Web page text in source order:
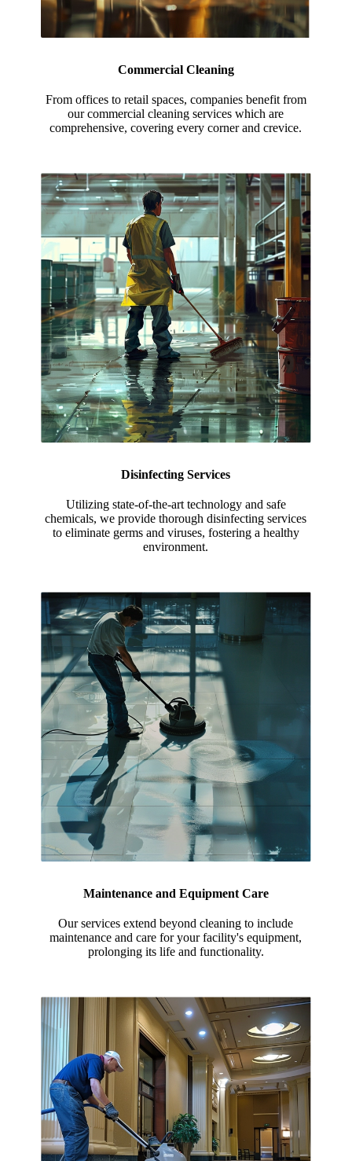
Commercial Cleaning
From offices to retail spaces, companies benefit from
our commercial cleaning services which are
comprehensive, covering every corner and crevice.
Disinfecting Services
Utilizing state-of-the-art technology and safe
chemicals, we provide thorough disinfecting services
to eliminate germs and viruses, fostering a healthy
environment.
Maintenance and Equipment Care
Our services extend beyond cleaning to include
maintenance and care for your facility's equipment,
prolonging its life and functionality.